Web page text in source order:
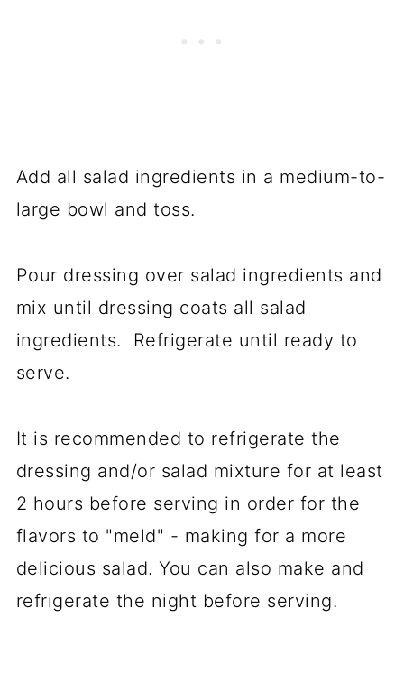
Add all salad ingredients in a medium-to-
large bowl and toss.
Pour dressing over salad ingredients and
mix until dressing coats all salad
ingredients. Refrigerate until ready to
serve.
It is recommended to refrigerate the
dressing and/or salad mixture for at least
2 hours before serving in order for the
flavors to "meld" - making for a more
delicious salad. You can also make and
refrigerate the night before serving.